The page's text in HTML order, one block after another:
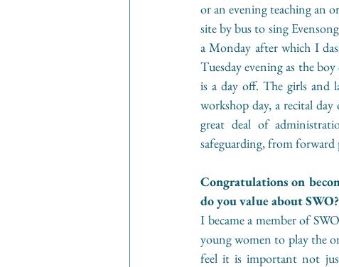
or an evening teaching an
site by bus to sing
a Monday after which I
Tuesday evening as the
is a day off. The girls and
workshop day, a recital day
great deal of
safeguarding, from
Congratulations on
do you value about SWO?
I became a member of
young women to play the
feel it is important not